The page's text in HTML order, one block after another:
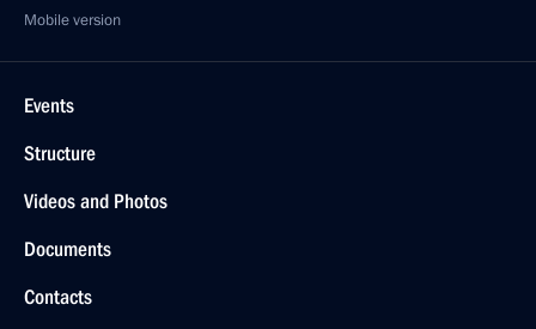
Mobile version
Events
Structure
Videos and Photos
Documents
Contacts